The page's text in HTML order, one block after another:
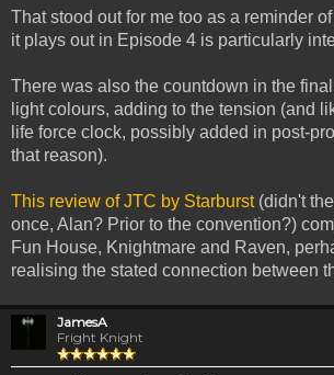
That stood out for me too as a reminder
it plays out in Episode 4 is particularly
There was also the countdown in the
light colours, adding to the tension (and
life force clock, possibly added in post-
that reason).
This review of JTC by Starburst(didn't
once, Alan? Prior to the convention?)
Fun House, Knightmare and Raven,
realising the stated connection between
JamesA
Fright Knight